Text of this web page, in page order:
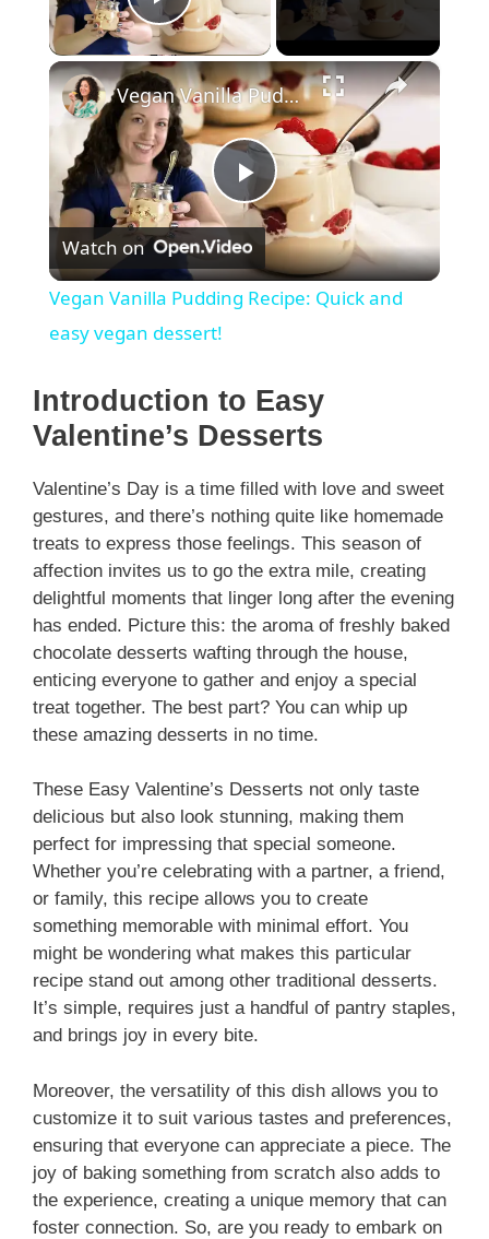
Play Video
×
P
l
y
i
d
e
o
Vegan Vanilla Pudding Recipe: Quick and easy vegan dessert!
Watch on
Vegan Vanilla Pudding Recipe: Quick and
easy vegan dessert!
Introduction to Easy
Valentine’s Desserts
Valentine’s Day is a time filled with love and sweet
gestures, and there’s nothing quite like homemade
treats to express those feelings. This season of
affection invites us to go the extra mile, creating
delightful moments that linger long after the evening
has ended. Picture this: the aroma of freshly baked
chocolate desserts wafting through the house,
enticing everyone to gather and enjoy a special
treat together. The best part? You can whip up
these amazing desserts in no time.
These Easy Valentine’s Desserts not only taste
delicious but also look stunning, making them
perfect for impressing that special someone.
Whether you’re celebrating with a partner, a friend,
or family, this recipe allows you to create
something memorable with minimal effort. You
might be wondering what makes this particular
recipe stand out among other traditional desserts.
It’s simple, requires just a handful of pantry staples,
and brings joy in every bite.
Moreover, the versatility of this dish allows you to
customize it to suit various tastes and preferences,
ensuring that everyone can appreciate a piece. The
joy of baking something from scratch also adds to
the experience, creating a unique memory that can
foster connection. So, are you ready to embark on